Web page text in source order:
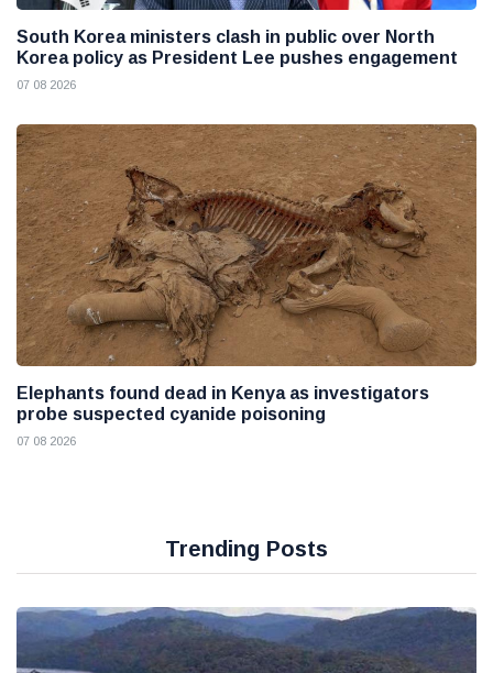
South Korea ministers clash in public over North
Korea policy as President Lee pushes engagement
07 08 2026
Elephants found dead in Kenya as investigators
probe suspected cyanide poisoning
07 08 2026
Trending Posts